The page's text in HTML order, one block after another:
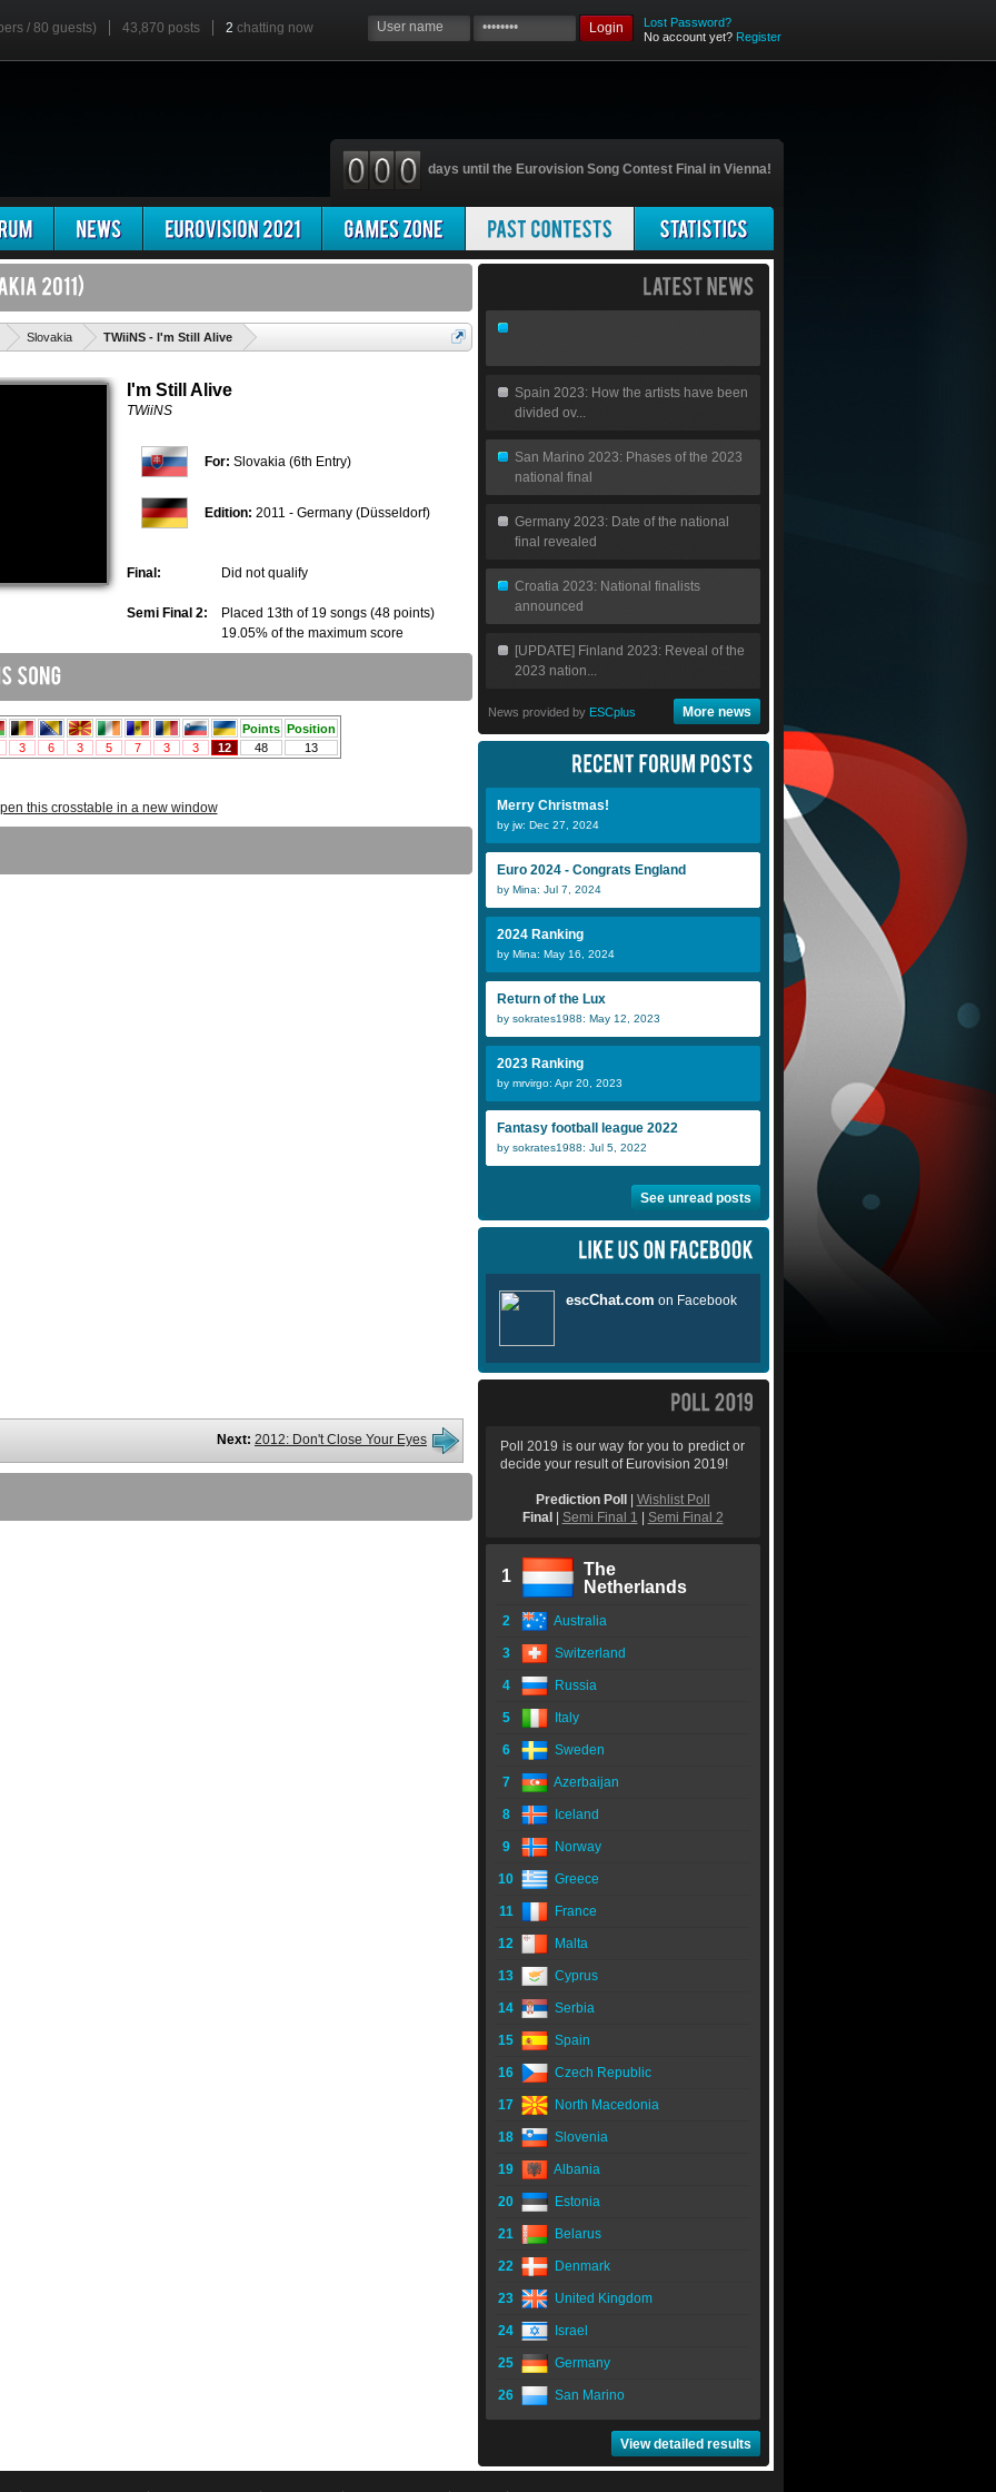
/ 80 guests) 43,870 posts 2 chatting now Login
Lost Password?
No account yet? Register
days until the Eurovision Song Contest Final in Vienna!
Slovakia TWiiNS - I'm Still Alive
I'm Still Alive
TWiiNS
For: Slovakia (6th Entry)
Edition: 2011 - Germany (Düsseldorf)
Final: Did not qualify
Semi Final 2:
Placed 13th of 19 songs (48 points)
19.05% of the maximum score
this crosstable in a new window
Next: 2012: Don't Close Your Eyes
Spain 2023: How the artists have been
divided ov...
San Marino 2023: Phases of the 2023
national final
Germany 2023: Date of the national
final revealed
Croatia 2023: National finalists
announced
[UPDATE] Finland 2023: Reveal of the
2023 nation...
News provided by ESCplus More news
Merry Christmas!
by jw: Dec 27, 2024
Euro 2024 - Congrats England
by Mina: Jul 7, 2024
2024 Ranking
by Mina: May 16, 2024
Return of the Lux
by sokrates1988: May 12, 2023
2023 Ranking
by mrvirgo: Apr 20, 2023
Fantasy football league 2022
by sokrates1988: Jul 5, 2022
See unread posts
Poll 2019 is our way for you to predict or
decide your result of Eurovision 2019!
Prediction Poll
Wishlist Poll
Final
Semi Final 1 Semi Final 2
1
The
Netherlands
2 Australia
3 Switzerland
4 Russia
5 Italy
6 Sweden
7 Azerbaijan
8 Iceland
9 Norway
10 Greece
11 France
12 Malta
13 Cyprus
14 Serbia
15 Spain
16 Czech Republic
17 North Macedonia
18 Slovenia
19 Albania
20 Estonia
21 Belarus
22 Denmark
23 United Kingdom
24 Israel
25 Germany
26 San Marino
View detailed results